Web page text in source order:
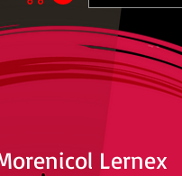
Lernex